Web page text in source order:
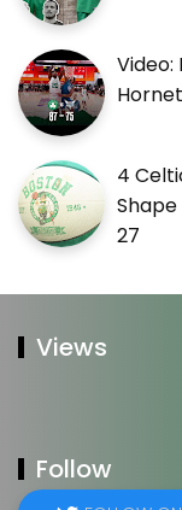
4
27
Views
Follow